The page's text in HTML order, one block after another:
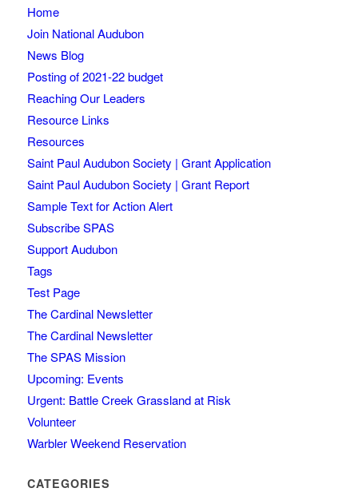
Home
Join National Audubon
News Blog
Posting of 2021-22 budget
Reaching Our Leaders
Resource Links
Resources
Saint Paul Audubon Society | Grant Application
Saint Paul Audubon Society | Grant Report
Sample Text for Action Alert
Subscribe SPAS
Support Audubon
Tags
Test Page
The Cardinal Newsletter
The Cardinal Newsletter
The SPAS Mission
Upcoming: Events
Urgent: Battle Creek Grassland at Risk
Volunteer
Warbler Weekend Reservation
CATEGORIES